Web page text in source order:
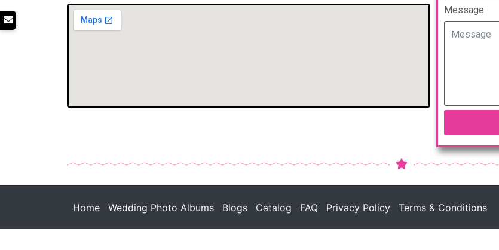
Message
Home Wedding Photo Albums Blogs Catalog FAQ Privacy Policy Terms & Conditions